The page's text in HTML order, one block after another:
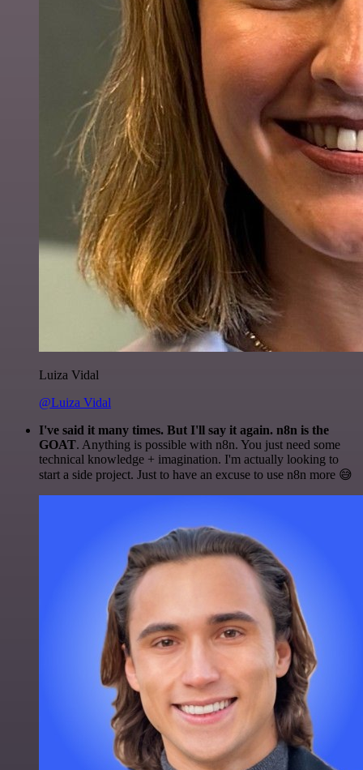
Luiza Vidal
@Luiza Vidal
I've said it many times. But I'll say it again. n8n is the
GOAT. Anything is possible with n8n. You just need some
technical knowledge + imagination. I'm actually looking to
start a side project. Just to have an excuse to use n8n more 😅